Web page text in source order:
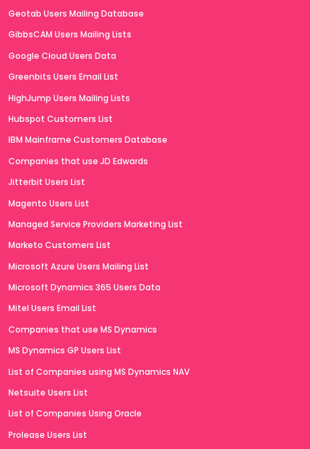
Geotab Users Mailing Database
GibbsCAM Users Mailing Lists
Google Cloud Users Data
Greenbits Users Email List
HighJump Users Mailing Lists
Hubspot Customers List
IBM Mainframe Customers Database
Companies that use JD Edwards
Jitterbit Users List
Magento Users List
Managed Service Providers Marketing List
Marketo Customers List
Microsoft Azure Users Mailing List
Microsoft Dynamics 365 Users Data
Mitel Users Email List
Companies that use MS Dynamics
MS Dynamics GP Users List
List of Companies using MS Dynamics NAV
Netsuite Users List
List of Companies Using Oracle
Prolease Users List